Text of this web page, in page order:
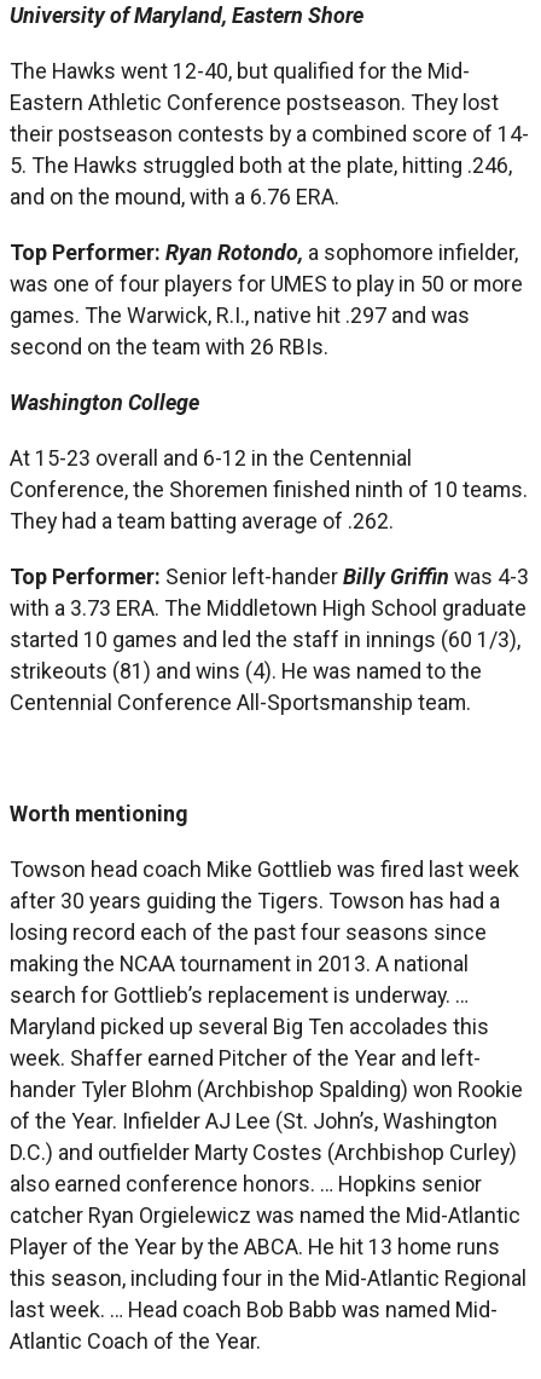
University of Maryland, Eastern Shore
The Hawks went 12-40, but qualified for the Mid-
Eastern Athletic Conference postseason. They lost
their postseason contests by a combined score of 14-
5. The Hawks struggled both at the plate, hitting .246,
and on the mound, with a 6.76 ERA.
Top Performer: Ryan Rotondo, a sophomore infielder,
was one of four players for UMES to play in 50 or more
games. The Warwick, R.I., native hit .297 and was
second on the team with 26 RBIs.
Washington College
At 15-23 overall and 6-12 in the Centennial
Conference, the Shoremen finished ninth of 10 teams.
They had a team batting average of .262.
Top Performer: Senior left-handerBilly Griffin was 4-3
with a 3.73 ERA. The Middletown High School graduate
started 10 games and led the staff in innings (60 1/3),
strikeouts (81) and wins (4). He was named to the
Centennial Conference All-Sportsmanship team.
Worth mentioning
Towson head coach Mike Gottlieb was fired last week
after 30 years guiding the Tigers. Towson has had a
losing record each of the past four seasons since
making the NCAA tournament in 2013. A national
search for Gottlieb’s replacement is underway. …
Maryland picked up several Big Ten accolades this
week. Shaffer earned Pitcher of the Year and left-
hander Tyler Blohm (Archbishop Spalding) won Rookie
of the Year. Infielder AJ Lee (St. John’s, Washington
D.C.) and outfielder Marty Costes (Archbishop Curley)
also earned conference honors. … Hopkins senior
catcher Ryan Orgielewicz was named the Mid-Atlantic
Player of the Year by the ABCA. He hit 13 home runs
this season, including four in the Mid-Atlantic Regional
last week. … Head coach Bob Babb was named Mid-
Atlantic Coach of the Year.